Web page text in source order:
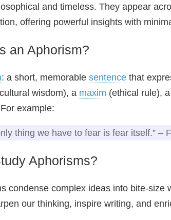
and timeless. They appear
offering powerful insights with
an Aphorism?
: a short, memorable sentence that
wisdom), a maxim (ethical rule),
example:
thing we have to fear is fear itself.” –
Aphorisms?
condense complex ideas into bite‑size
our thinking, inspire writing, and